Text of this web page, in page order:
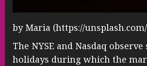
by Maria (https://
The NYSE and Nasdaq observe
holidays during which the